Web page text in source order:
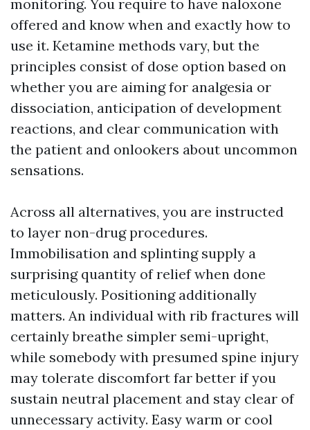
monitoring. You require to have naloxone
offered and know when and exactly how to
use it. Ketamine methods vary, but the
principles consist of dose option based on
whether you are aiming for analgesia or
dissociation, anticipation of development
reactions, and clear communication with
the patient and onlookers about uncommon
sensations.
Across all alternatives, you are instructed
to layer non-drug procedures.
Immobilisation and splinting supply a
surprising quantity of relief when done
meticulously. Positioning additionally
matters. An individual with rib fractures will
certainly breathe simpler semi-upright,
while somebody with presumed spine injury
may tolerate discomfort far better if you
sustain neutral placement and stay clear of
unnecessary activity. Easy warm or cool